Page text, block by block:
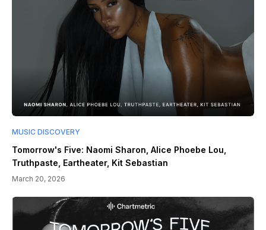
MUSIC DISCOVERY
Tomorrow's Five: Naomi Sharon, Alice Phoebe Lou,
Truthpaste, Eartheater, Kit Sebastian
March 20, 2026